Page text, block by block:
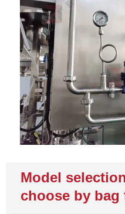
Model
choose by bag